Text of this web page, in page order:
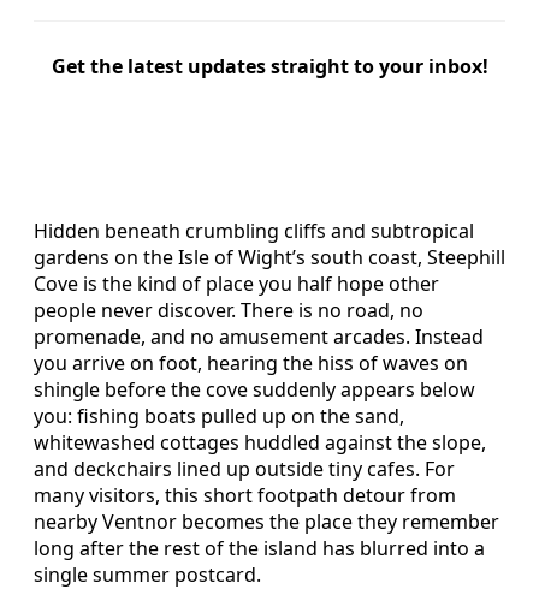
Get the latest updates straight to your inbox!
Hidden beneath crumbling cliffs and subtropical
gardens on the Isle of Wight’s south coast, Steephill
Cove is the kind of place you half hope other
people never discover. There is no road, no
promenade, and no amusement arcades. Instead
you arrive on foot, hearing the hiss of waves on
shingle before the cove suddenly appears below
you: fishing boats pulled up on the sand,
whitewashed cottages huddled against the slope,
and deckchairs lined up outside tiny cafes. For
many visitors, this short footpath detour from
nearby Ventnor becomes the place they remember
long after the rest of the island has blurred into a
single summer postcard.